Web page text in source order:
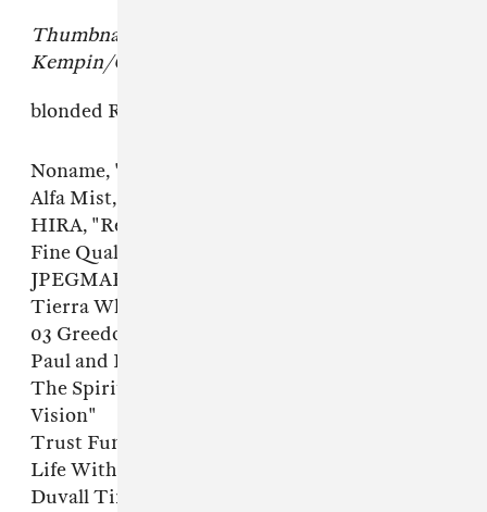
Thumbnail image courtesy of Jason
Kempin/Getty Images.
blonded Radio Midterm Pt. II tracklist.
Noname, "Window"
Alfa Mist, "Resolve"
HIRA, "Red Light Drive"
Fine Quality, "Ahh Dance" featuring Cuz
JPEGMAFIA, "DD Form 214"
Tierra Whack, "Hookers"
03 Greedo, "Never Bend"
Paul and Linda McCartney, "Dear Boy"
The Spirit of the Beehive, "Fell Asleep With A
Vision"
Trust Fund, "A Song"
Life Without Buildings, "The Leanover"
Duvall Timothy, "Ball"